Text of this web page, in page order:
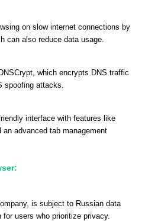
on slow internet connections by
can also reduce data usage.
which encrypts DNS traffic
spoofing attacks.
interface with features like
advanced tab management
is subject to Russian data
for users who prioritize privacy.